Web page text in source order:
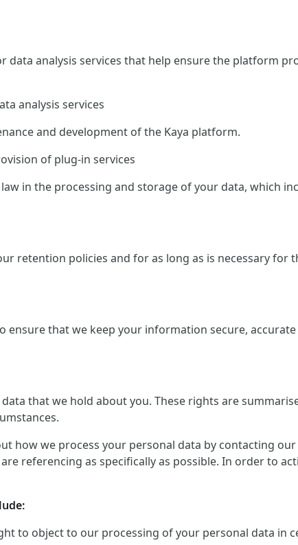
analysis services that help ensure the platform
analysis services
and development of the Kaya platform.
of plug-in services
in the processing and storage of your data, which
retention policies and for as long as is necessary for
that we keep your information secure,
that we hold about you. These rights are
how we process your personal data by contacting
referencing as specifically as possible. In order to
to object to our processing of your personal data in